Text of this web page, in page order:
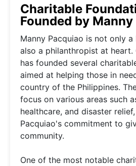
Charitable
Founded by
Manny Pacquiao is not only
also a philanthropist at heart.
has founded several
aimed at helping those in
country of the Philippines.
focus on various areas such
healthcare, and disaster
Pacquiao's commitment to
community.
One of the most notable